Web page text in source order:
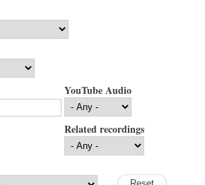
YouTube Audio
Related recordings